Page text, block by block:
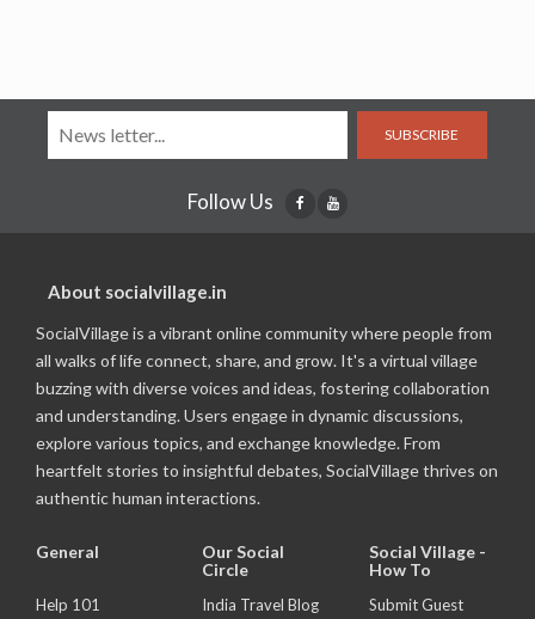
SUBSCRIBE
Follow Us
About socialvillage.in
SocialVillage is a vibrant online community where people from
all walks of life connect, share, and grow. It's a virtual village
buzzing with diverse voices and ideas, fostering collaboration
and understanding. Users engage in dynamic discussions,
explore various topics, and exchange knowledge. From
heartfelt stories to insightful debates, SocialVillage thrives on
authentic human interactions.
General
Help 101
Our Social
Circle
India Travel Blog
Social Village -
How To
Submit Guest